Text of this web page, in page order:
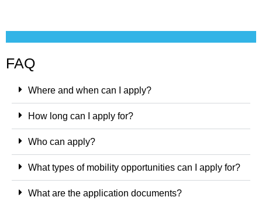
FAQ
Where and when can I apply?
How long can I apply for?
Who can apply?
What types of mobility opportunities can I apply for?
What are the application documents?